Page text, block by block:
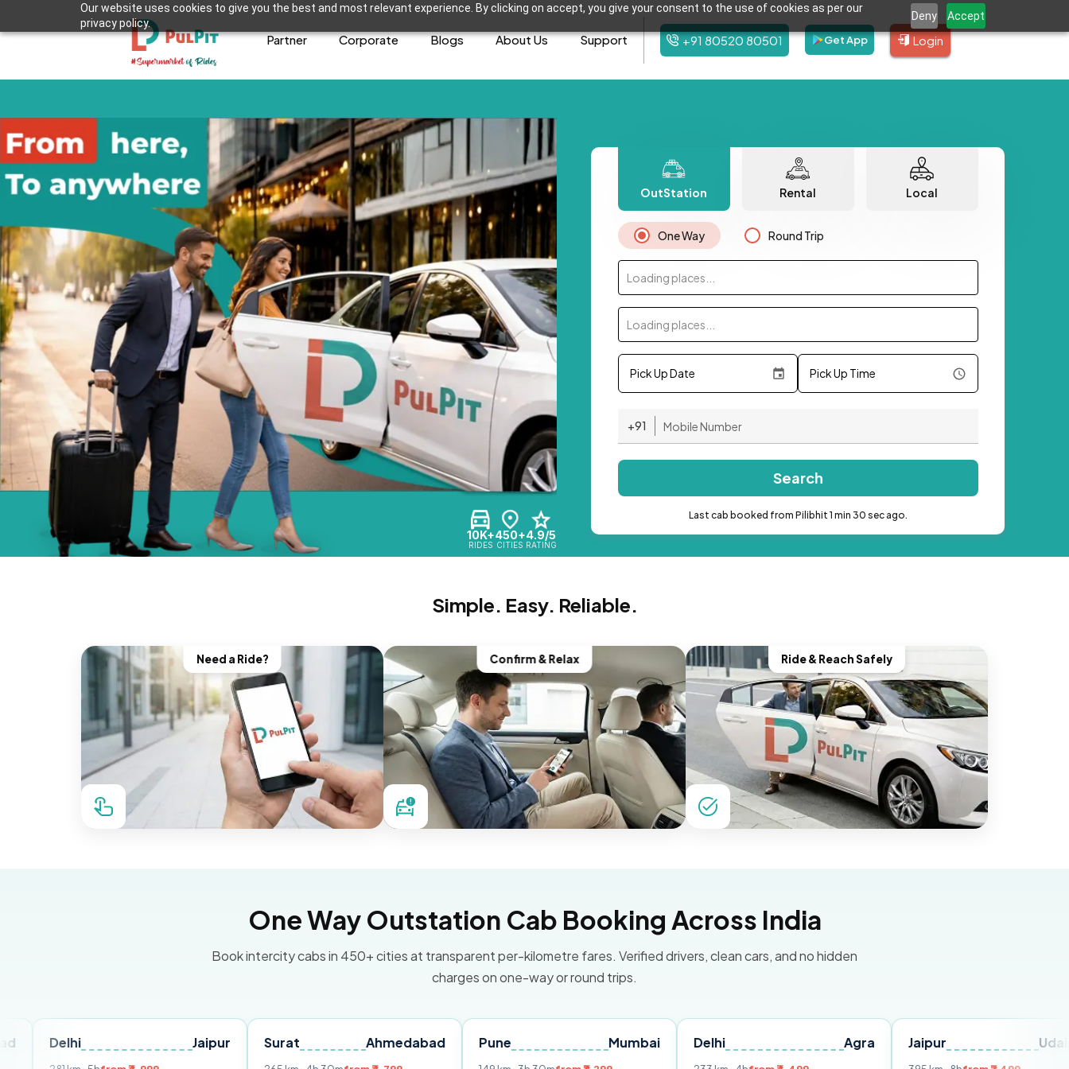
Our website uses cookies to give you the best and most relevant experience. By clicking on accept, you give your consent to the use of cookies as per our
privacy policy.
Deny Accept
Partner Corporate Blogs About Us Support +91 80520 80501 Get App Login
10K+
RIDES
450+
CITIES
4.9/5
RATING
OutStation Rental Local
One Way Round Trip
Loading places...
Loading places...
Pick Up Date Pick Up Time
+91
Search
Last cab booked from Pilibhit 1 min 30 sec ago.
Simple. Easy. Reliable.
Need a Ride? Confirm & Relax Ride & Reach Safely
One Way Outstation Cab Booking Across India
Book intercity cabs in 450+ cities at transparent per-kilometre fares. Verified drivers, clean cars, and no hidden
charges on one-way or round trips.
Surat Ahmedabad Pune Delhi Jaipur